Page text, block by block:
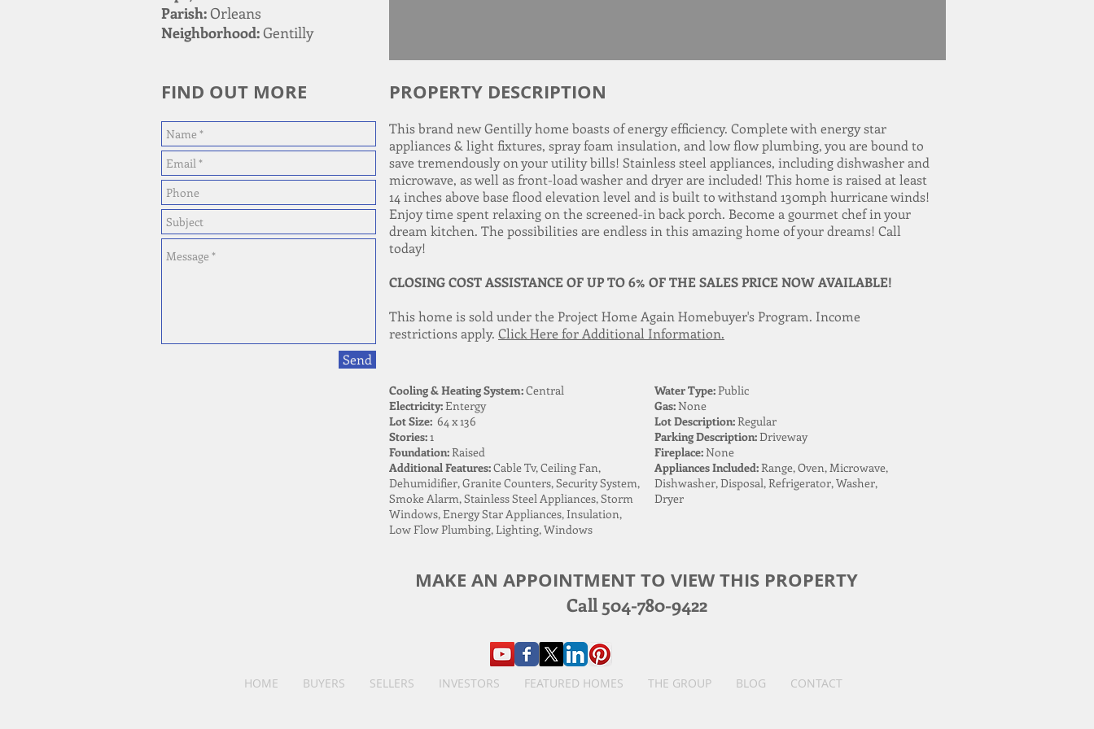
Parish: Orleans
Neighborhood:Gentilly
FIND OUT MORE
Send
PROPERTY DESCRIPTION
This brand new Gentilly home boasts of energy efficiency. Complete with energy star
appliances & light fixtures, spray foam insulation, and low flow plumbing, you are bound to
save tremendously on your utility bills! Stainless steel appliances, including dishwasher and
microwave, as well as front-load washer and dryer are included! This home is raised at least
14 inches above base flood elevation level and is built to withstand 130mph hurricane winds!
Enjoy time spent relaxing on the screened-in back porch. Become a gourmet chef in your
dream kitchen. The possibilities are endless in this amazing home of your dreams! Call
today!
CLOSING COST ASSISTANCE OF UP TO 6% OF THE SALES PRICE NOW AVAILABLE!
This home is sold under the Project Home Again Homebuyer's Program. Income
restrictions apply. Click Here for Additional Information.
Cooling & Heating System:Central
Electricity:Entergy
Lot Size: 64 x 136
Stories:1
Foundation:Raised
Additional Features:Cable Tv, Ceiling Fan,
Dehumidifier, Granite Counters, Security System,
Smoke Alarm, Stainless Steel Appliances, Storm
Windows, Energy Star Appliances, Insulation,
Low Flow Plumbing, Lighting, Windows
Water Type:Public
Gas:None
Lot Description:Regular
Parking Description:Driveway
Fireplace:None
Appliances Included:Range, Oven, Microwave,
Dishwasher, Disposal, Refrigerator, Washer,
Dryer
MAKE AN APPOINTMENT TO VIEW THIS PROPERTY
Call 504-780-9422
HOME BUYERS SELLERS INVESTORS FEATURED HOMES THE GROUP BLOG CONTACT